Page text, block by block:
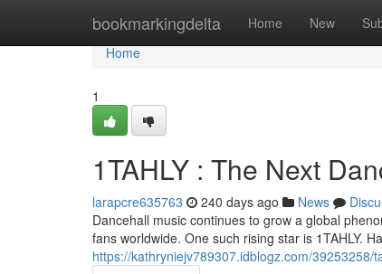
bookmarkingdelta Home New
Home
Home
1
1TAHLY : The Next
larapcre635763 240 days ago News
Dancehall music continues to grow a global
fans worldwide. One such rising star is 1TAHLY.
https://kathryniejv789307.idblogz.com/39253258/